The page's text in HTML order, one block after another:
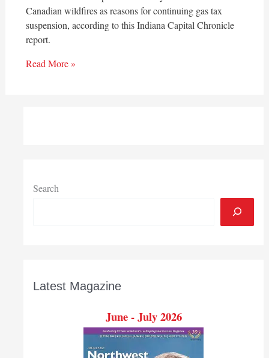
Canadian wildfires as reasons for continuing gas tax
suspension, according to this Indiana Capital Chronicle
report.
Read More »
Search
Latest Magazine
June - July 2026